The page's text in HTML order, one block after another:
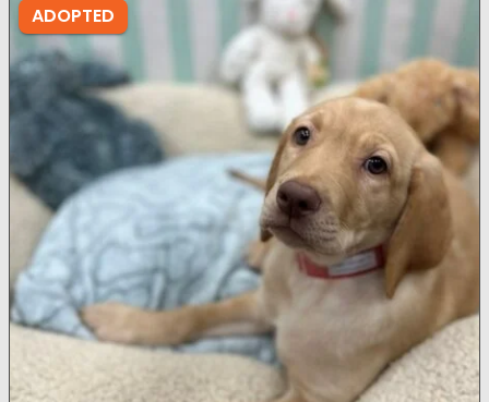
ADOPTED